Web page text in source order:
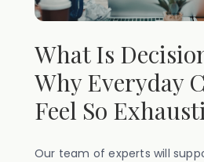
What Is
Why Everyday
Feel So
Our team of experts will